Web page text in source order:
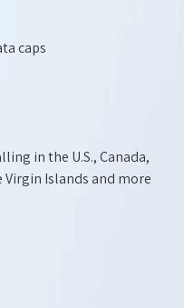
caps
in the U.S., Canada,
Virgin Islands and more